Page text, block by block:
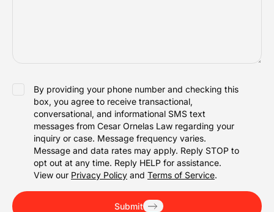
ACCEPTANCE
By providing your phone number and checking this
box, you agree to receive transactional,
conversational, and informational SMS text
messages from Cesar Ornelas Law regarding your
inquiry or case. Message frequency varies.
Message and data rates may apply. Reply STOP to
opt out at any time. Reply HELP for assistance.
View our Privacy Policy and Terms of Service.
Submit